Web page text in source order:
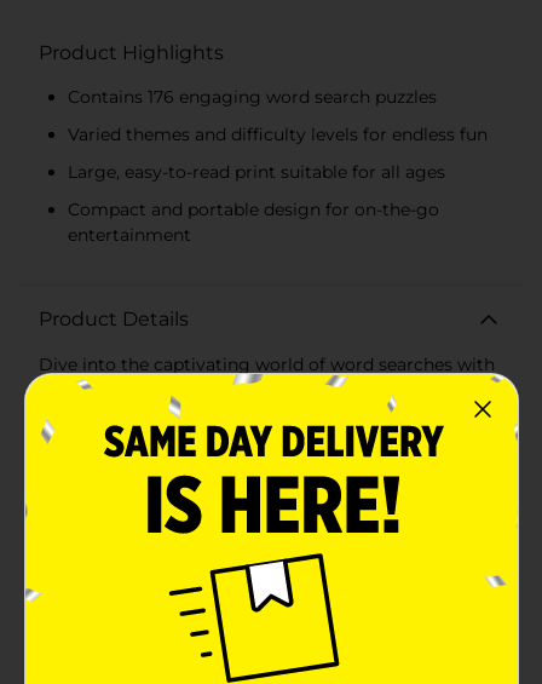
Product Highlights
Contains 176 engaging word search puzzles
Varied themes and difficulty levels for endless fun
Large, easy-to-read print suitable for all ages
Compact and portable design for on-the-go
entertainment
Product Details
Dive into the captivating world of word searches with
the Bendon Super Word Search Puzzle Book! This
engaging activity book features an impressive
collection of 176 puzzles designed to challenge and
entertain puzzle enthusiasts of all ages. Whether
you're looking to pass the time, sharpen your mind, or
simply enjoy a fun and relaxing activity, this puzzle
book is the perfect companion.Each puzzle is
meticulously crafted with a variety of themes and
difficulty levels, ensuring that you'll never run out of
stimulating and enjoyable challenges. The large, easy-
to-read print makes it accessible for all ages, while the
diverse word lists keep every search fresh and
exciting.The Bendon Super Word Search Puzzle Book
is ideal for quiet evenings at home, long journeys, or